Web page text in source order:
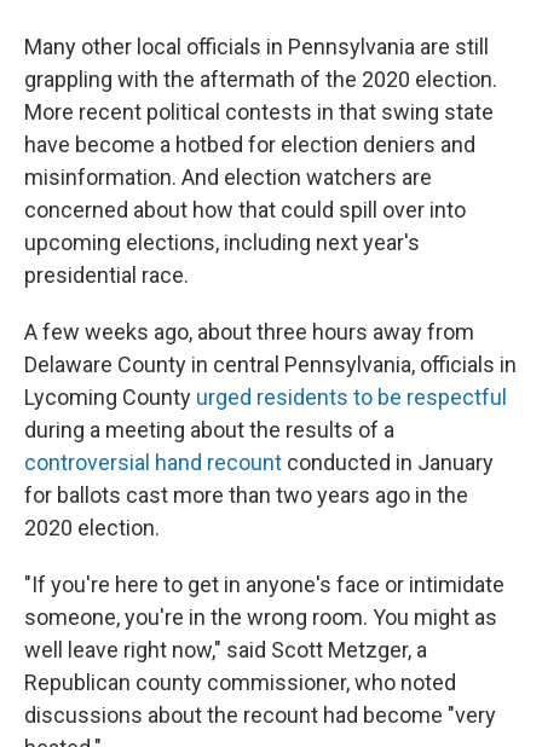
Many other local officials in Pennsylvania are still
grappling with the aftermath of the 2020 election.
More recent political contests in that swing state
have become a hotbed for election deniers and
misinformation. And election watchers are
concerned about how that could spill over into
upcoming elections, including next year's
presidential race.
A few weeks ago, about three hours away from
Delaware County in central Pennsylvania, officials in
Lycoming County urged residents to be respectful
during a meeting about the results of a
controversial hand recount conducted in January
for ballots cast more than two years ago in the
2020 election.
"If you're here to get in anyone's face or intimidate
someone, you're in the wrong room. You might as
well leave right now," said Scott Metzger, a
Republican county commissioner, who noted
discussions about the recount had become "very